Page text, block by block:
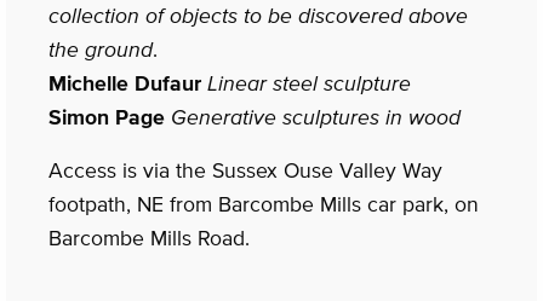
collection of objects to be discovered above
the ground.
Michelle Dufaur Linear steel sculpture
Simon Page Generative sculptures in wood
Access is via the Sussex Ouse Valley Way
footpath, NE from Barcombe Mills car park, on
Barcombe Mills Road.